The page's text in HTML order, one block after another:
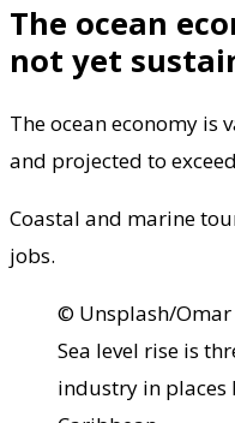
The ocean
not yet
The ocean economy is
and projected to
Coastal and marine
jobs.
© Unsplash/Omar
Sea level rise is
industry in places